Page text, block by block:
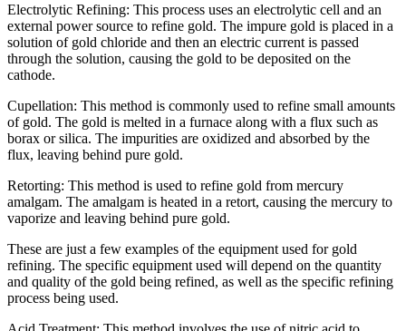
Electrolytic Refining: This process uses an electrolytic cell and an
external power source to refine gold. The impure gold is placed in a
solution of gold chloride and then an electric current is passed
through the solution, causing the gold to be deposited on the
cathode.
Cupellation: This method is commonly used to refine small amounts
of gold. The gold is melted in a furnace along with a flux such as
borax or silica. The impurities are oxidized and absorbed by the
flux, leaving behind pure gold.
Retorting: This method is used to refine gold from mercury
amalgam. The amalgam is heated in a retort, causing the mercury to
vaporize and leaving behind pure gold.
These are just a few examples of the equipment used for gold
refining. The specific equipment used will depend on the quantity
and quality of the gold being refined, as well as the specific refining
process being used.